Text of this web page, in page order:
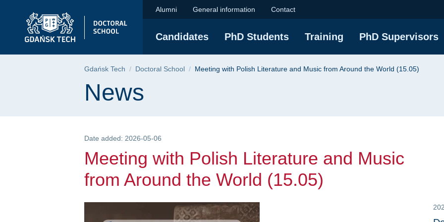
menu
Meeting with Polish Literature and Music
Alumni General information Contact
Candidates PhD Students Training PhD Supervisors
Breadcrumb
Gdańsk Tech Doctoral School Meeting with Polish Literature and Music from Around the World (15.05)
Page content
News
Date added: 2026-05-06
Meeting with Polish Literature and Music
from Around the World (15.05)